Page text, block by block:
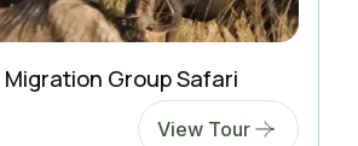
Group Safari
View Tour